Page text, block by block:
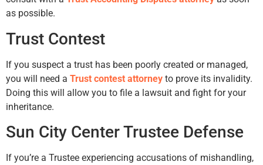
as possible.
Trust Contest
If you suspect a trust has been poorly created or managed,
you will need a Trust contest attorney to prove its invalidity.
Doing this will allow you to file a lawsuit and fight for your
inheritance.
Sun City Center Trustee Defense
If you’re a Trustee experiencing accusations of mishandling,